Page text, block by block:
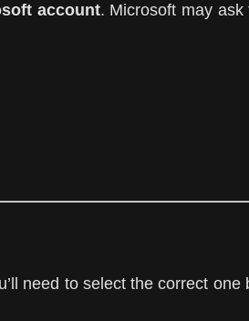
account. Microsoft may ask
need to select the correct one